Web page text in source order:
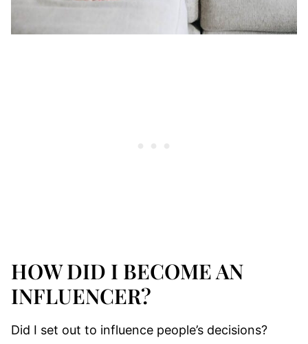
HOW DID I BECOME AN
INFLUENCER?
Did I set out to influence people’s decisions?